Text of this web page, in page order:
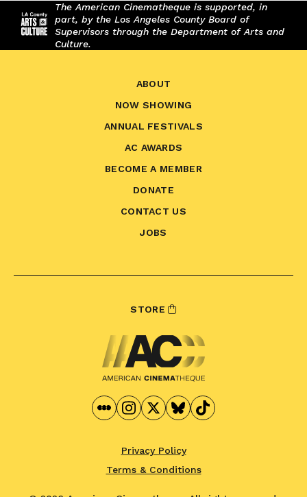
The American Cinematheque is supported, in
part, by the Los Angeles County Board of
Supervisors through the Department of Arts and
Culture.
ABOUT
NOW SHOWING
ANNUAL FESTIVALS
AC AWARDS
BECOME A MEMBER
DONATE
CONTACT US
JOBS
STORE
Privacy Policy
Terms & Conditions